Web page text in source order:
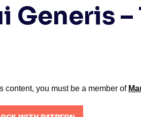
Generis
content, you must be a member of